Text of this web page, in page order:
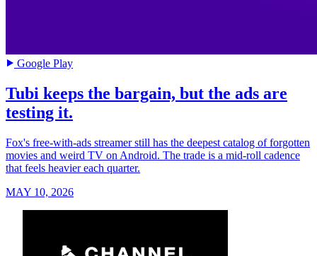
Google Play
Tubi keeps the bargain, but the ads are
testing it.
Fox's free-with-ads streamer still has the deepest catalog of forgotten
movies and weird TV on Android. The trade is a mid-roll cadence
that feels heavier each quarter.
MAY 10, 2026